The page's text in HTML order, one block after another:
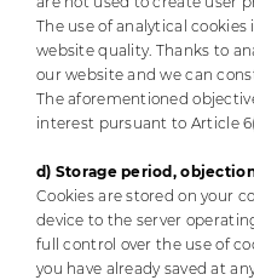
The use of analytical
website quality. Thanks to
our website and we can
The aforementioned
interest pursuant to Article
d) Storage period,
Cookies are stored on your
device to the server
full control over the use of
you have already saved at